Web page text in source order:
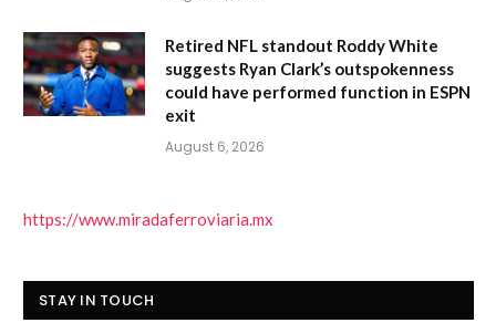
Retired NFL standout Roddy White
suggests Ryan Clark’s outspokenness
could have performed function in ESPN
exit
August 6, 2026
https://www.miradaferroviaria.mx
STAY IN TOUCH